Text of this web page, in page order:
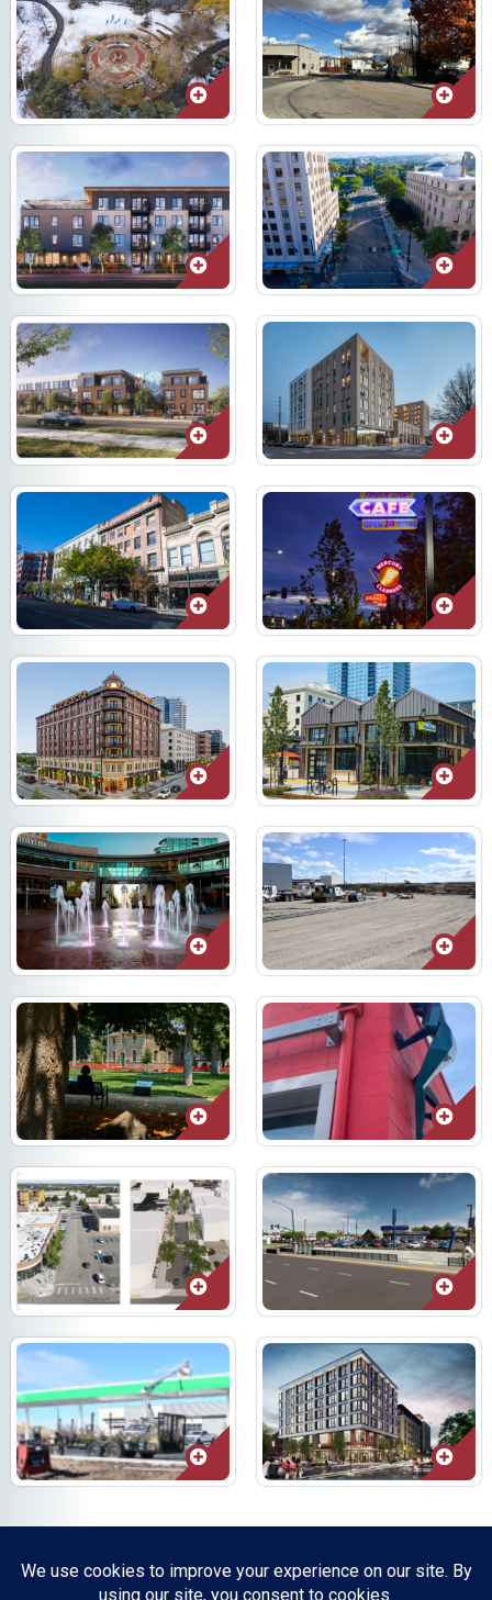
Resources, Reports & Studies News Media Center
ParkBOI
Careers
FAQ Contact Us